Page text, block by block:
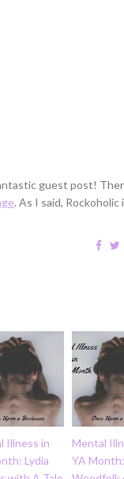
guest post!
. As I said,
Illness in
Lydia
Mental
YA